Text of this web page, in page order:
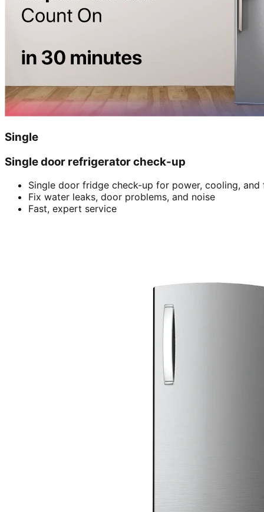
Single
Single door refrigerator check-up
Single door fridge check-up for power, cooling, and
Fix water leaks, door problems, and noise
Fast, expert service